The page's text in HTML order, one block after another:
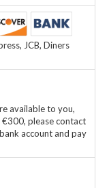
JCB, Diners
available to you,
please contact
account and pay